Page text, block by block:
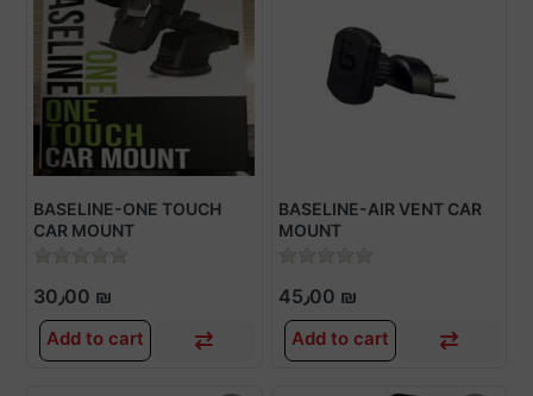
BASELINE-ONE TOUCH
CAR MOUNT
30٫00 ₪
Add to cart
BASELINE-AIR VENT CAR
MOUNT
45٫00 ₪
Add to cart